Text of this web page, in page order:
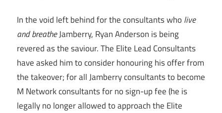
In the void left behind for the consultants who live
and breatheJamberry, Ryan Anderson is being
revered as the saviour. The Elite Lead Consultants
have asked him to consider honouring his offer from
the takeover; for all Jamberry consultants to become
M Network consultants for no sign-up fee (he is
legally no longer allowed to approach the Elite